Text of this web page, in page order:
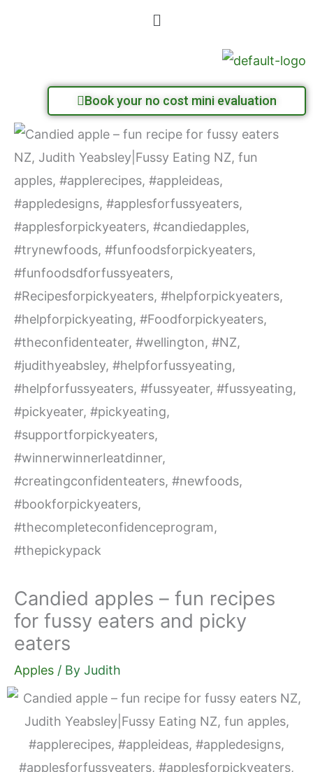
Menu
Book your no cost mini evaluation
Candied apples – fun recipes
for fussy eaters and picky
eaters
Apples / By Judith